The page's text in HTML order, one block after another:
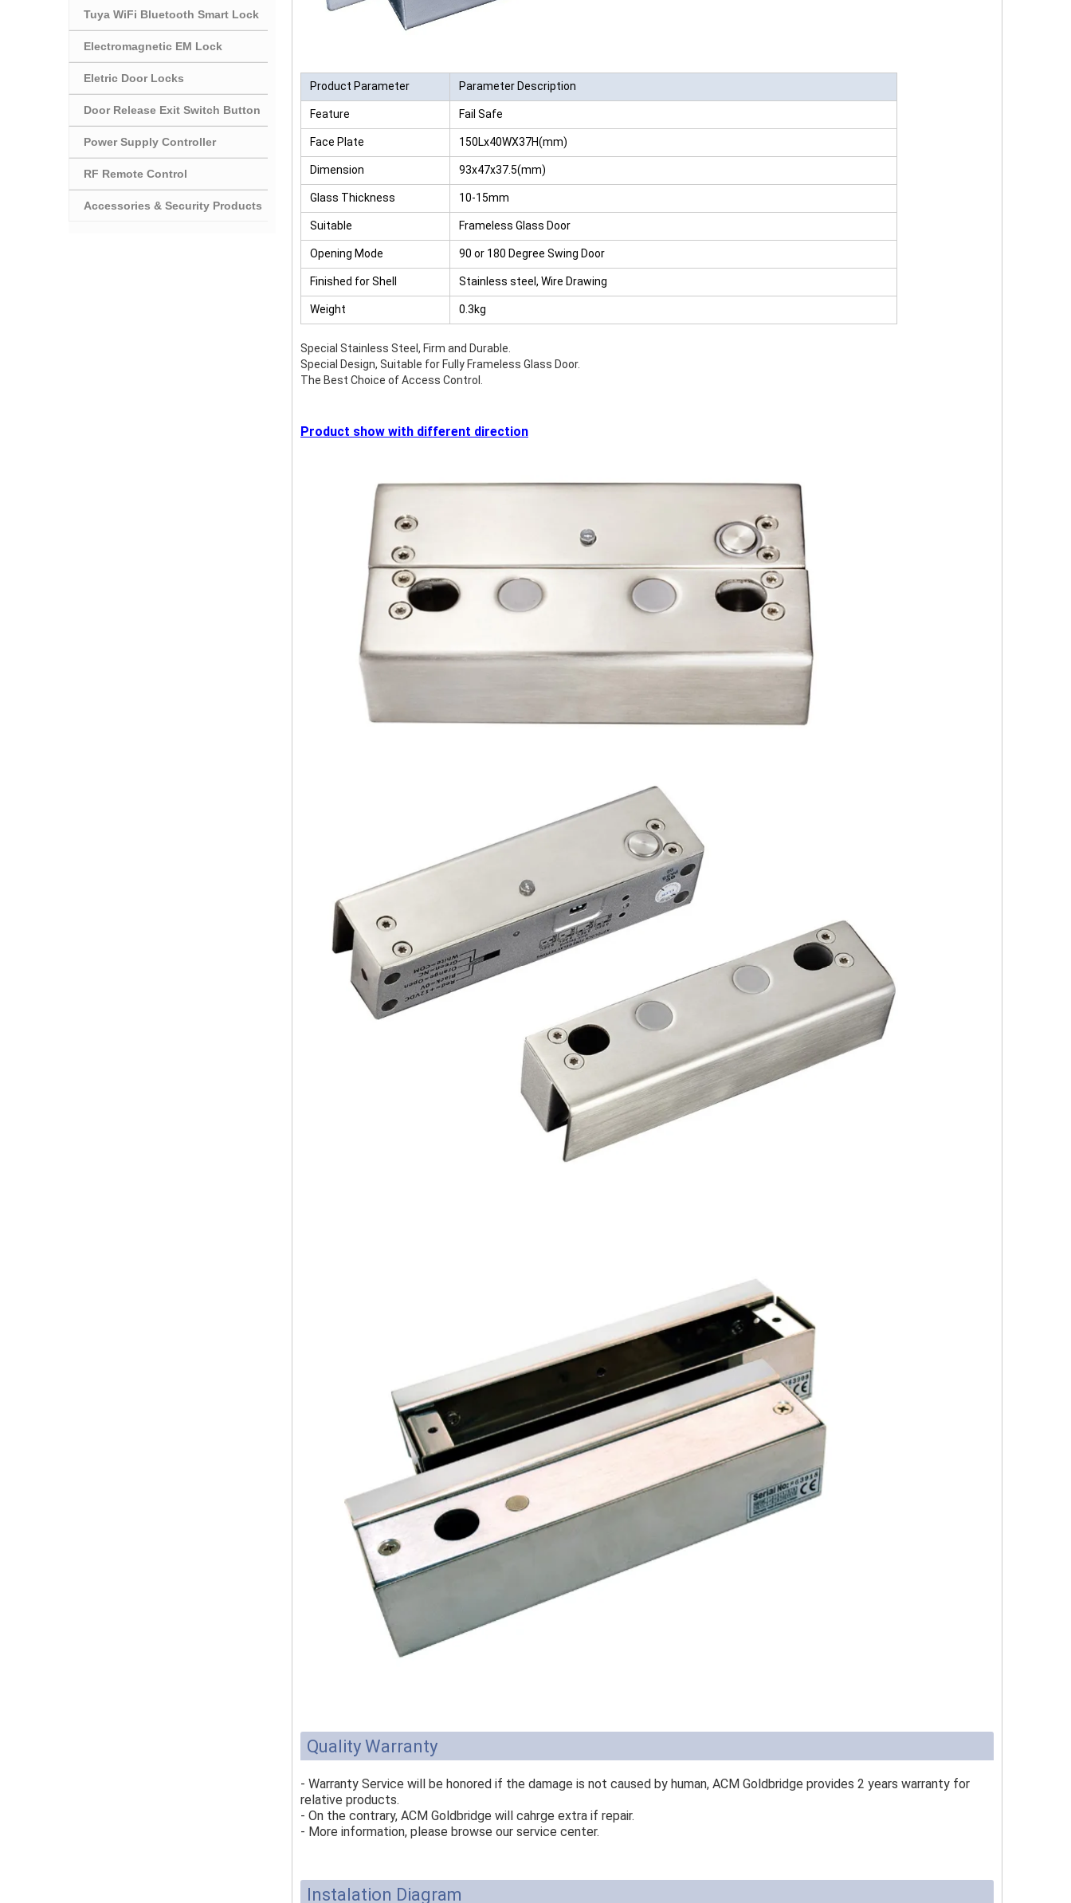
Tuya TTlock Access
Control
Tuya WiFi Bluetooth Smart Lock
Electromagnetic EM Lock
Eletric Door Locks
Door Release Exit Switch Button
Power Supply Controller
RF Remote Control
Accessories & Security Products
Product Parameter Parameter Description
Feature Fail Safe
Face Plate 150Lx40WX37H(mm)
Dimension 93x47x37.5(mm)
Glass Thickness 10-15mm
Suitable Frameless Glass Door
Opening Mode 90 or 180 Degree Swing Door
Finished for Shell Stainless steel, Wire Drawing
Weight 0.3kg
Special Stainless Steel, Firm and Durable.
Special Design, Suitable for Fully Frameless Glass Door.
The Best Choice of Access Control.
Product show with different direction
Quality Warranty
- Warranty Service will be honored if the damage is not caused by human, ACM Goldbridge provides 2 years warranty for
relative products.
- On the contrary, ACM Goldbridge will cahrge extra if repair.
- More information, please browse our service center.
Instalation Diagram